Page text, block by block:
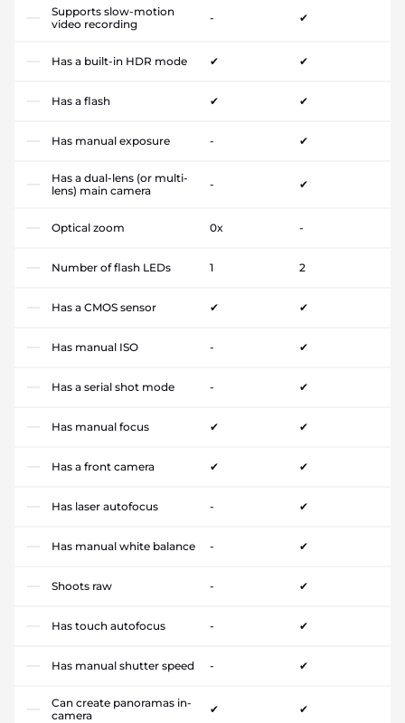
Supports slow-motion
video recording
- ✔
Has a built-in HDR mode ✔ ✔
Has a flash ✔ ✔
Has manual exposure - ✔
Has a dual-lens (or multi-
lens) main camera
- ✔
Optical zoom 0x -
Number of flash LEDs 1 2
Has a CMOS sensor ✔ ✔
Has manual ISO - ✔
Has a serial shot mode - ✔
Has manual focus ✔ ✔
Has a front camera ✔ ✔
Has laser autofocus - ✔
Has manual white balance - ✔
Shoots raw - ✔
Has touch autofocus - ✔
Has manual shutter speed - ✔
Can create panoramas in-
camera
✔ ✔